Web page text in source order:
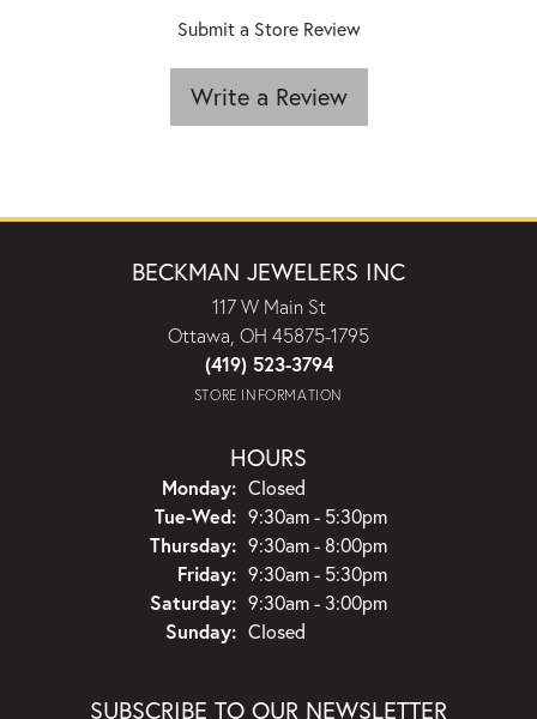
Submit a Store Review
Write a Review
BECKMAN JEWELERS INC
117 W Main St
Ottawa, OH 45875-1795
(419) 523-3794
STORE INFORMATION
HOURS
Monday: Closed
Tue-Wed:Tuesday - Wednesday:
9:30am - 5:30pm
Thursday: 9:30am - 8:00pm
Friday: 9:30am - 5:30pm
Saturday: 9:30am - 3:00pm
Sunday: Closed
SUBSCRIBE TO OUR NEWSLETTER